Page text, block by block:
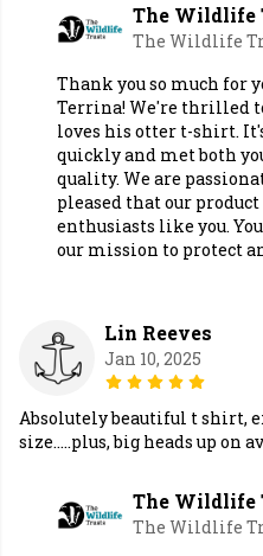
The Wildlife
The Wildlife
Thank you so much for
Terrina! We're thrilled
loves his otter t-shirt.
quickly and met both
quality. We are
pleased that our
enthusiasts like you.
our mission to protect
Lin Reeves
Jan 10, 2025
Absolutely beautiful t shirt,
size.....plus, big heads up on
The Wildlife
The Wildlife